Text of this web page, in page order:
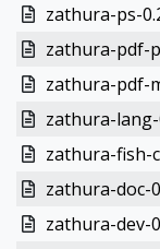
zathura-ps-
zathura-pdf-
zathura-pdf-
zathura-
zathura-fish-
zathura-doc-
zathura-dev-